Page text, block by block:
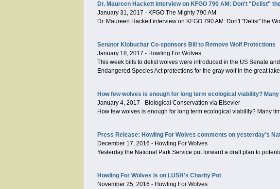
Dr. Maureen Hackett interview on KFGO 790 AM: Don't "Delist"
January 31, 2017 - KFGO The Mighty 790 AM
Dr. Maureen Hackett interview on KFGO 790 AM: Don't "Delist" the
Senator Klobuchar Co-sponsors Bill to Remove Wolf Protections
January 18, 2017 - Howling For Wolves
This week bills to delist wolves were introduced in the US Senate
Endangered Species Act protections for the gray wolf in the great
How few wolves is enough for long term ecological viability?
January 4, 2017 - Biological Conservation via Elsevier
How few wolves is enough for long term ecological viability? Many
Press Release: Howling For Wolves comments on yesterday’s
December 17, 2016 - Howling For Wolves
Yesterday the National Park Service put forward a draft plan to
Howling For Wolves is on LUSH's Charity Pot
November 25, 2016 - Howling For Wolves